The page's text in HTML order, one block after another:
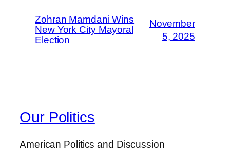
Zohran Mamdani Wins
New York City Mayoral
Election
November
5, 2025
Our Politics
American Politics and Discussion